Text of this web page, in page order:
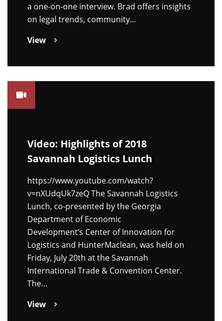
a one-on-one interview. Brad offers insights
on legal trends, community…
View
Video: Highlights of 2018
Savannah Logistics Lunch
https://www.youtube.com/watch?
v=nXUdqUk7zeQ The Savannah Logistics
Lunch, co-presented by the Georgia
Department of Economic
Development’s Center of Innovation for
Logistics and HunterMaclean, was held on
Friday, July 20th at the Savannah
International Trade & Convention Center.
The…
View